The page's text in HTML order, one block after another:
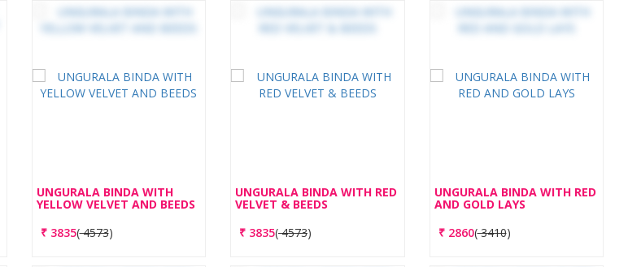
UNGURALA BINDA WITH
YELLOW VELVET AND BEEDS
₹ 3835(4573)
UNGURALA BINDA WITH RED
VELVET & BEEDS
₹ 3835(4573)
UNGURALA BINDA WITH RED
AND GOLD LAYS
₹ 2860(3410)